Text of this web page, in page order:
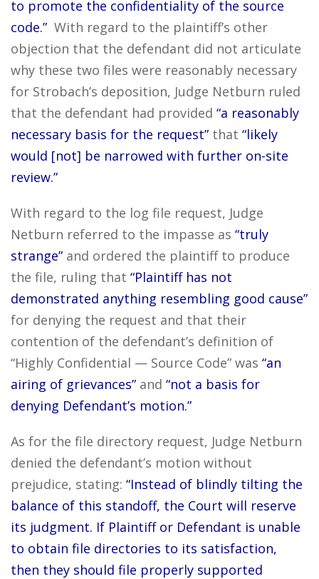
to promote the confidentiality of the source
code.” With regard to the plaintiff’s other
objection that the defendant did not articulate
why these two files were reasonably necessary
for Strobach’s deposition, Judge Netburn ruled
that the defendant had provided “a reasonably
necessary basis for the request” that “likely
would [not] be narrowed with further on-site
review.”
With regard to the log file request, Judge
Netburn referred to the impasse as “truly
strange” and ordered the plaintiff to produce
the file, ruling that “Plaintiff has not
demonstrated anything resembling good cause”
for denying the request and that their
contention of the defendant’s definition of
“Highly Confidential — Source Code” was “an
airing of grievances” and “not a basis for
denying Defendant’s motion.”
As for the file directory request, Judge Netburn
denied the defendant’s motion without
prejudice, stating: “Instead of blindly tilting the
balance of this standoff, the Court will reserve
its judgment. If Plaintiff or Defendant is unable
to obtain file directories to its satisfaction,
then they should file properly supported